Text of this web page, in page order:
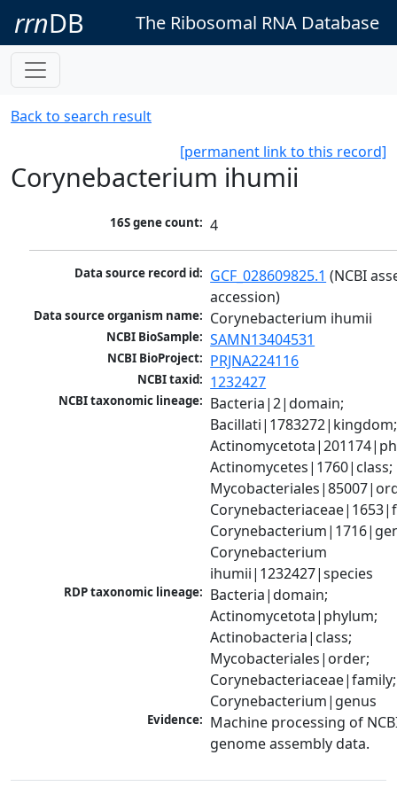
rrnDB The Ribosomal RNA Database
Back to search result
[permanent link to this record]
Corynebacterium ihumii
16S gene count: 4
Data source record id: GCF_028609825.1 (NCBI
accession)
Data source organism name: Corynebacterium ihumii
NCBI BioSample: SAMN13404531
NCBI BioProject: PRJNA224116
NCBI taxid: 1232427
NCBI taxonomic lineage: Bacteria|2|domain;
Bacillati|1783272|kingdom;
Actinomycetes|1760|class;
Corynebacterium
ihumii|1232427|species
RDP taxonomic lineage: Bacteria|domain;
Actinomycetota|phylum;
Actinobacteria|class;
Mycobacteriales|order;
Corynebacteriaceae|family;
Corynebacterium|genus
Evidence: Machine processing of
genome assembly data.